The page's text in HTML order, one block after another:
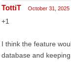
TottiT October 31, 2025
+1
I think the feature
database and